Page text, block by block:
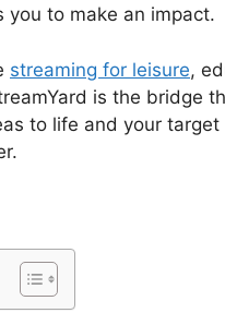
you to make an impact.
streaming for leisure,
is the bridge
to life and your target